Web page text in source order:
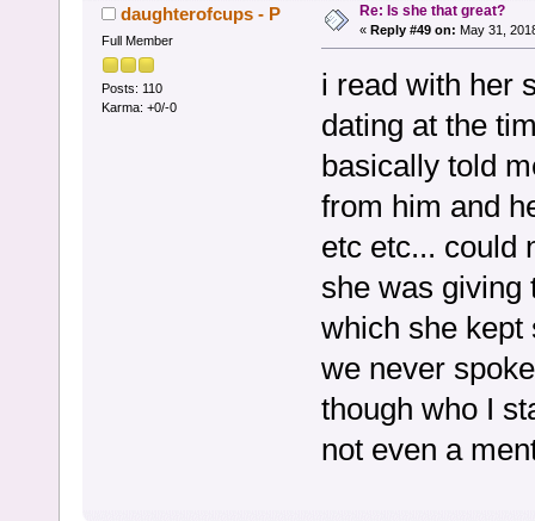
daughterofcups - P
Full Member
Posts: 110
Karma: +0/-0
Re: Is she that great?
« Reply #49 on: May 31,
i read with her
dating at the
basically told
from him and
etc etc... could
she was giving
which she kept
we never
though who I
not even a